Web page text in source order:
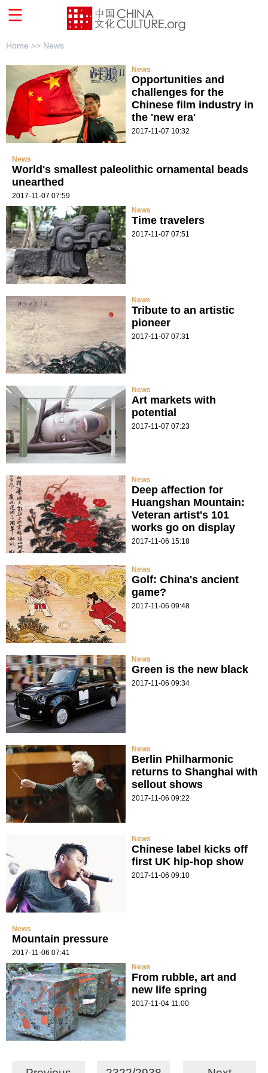
Home >> News
News
Opportunities and
challenges for the
Chinese film industry in
the 'new era'
2017-11-07 10:32
News
World's smallest paleolithic ornamental beads
unearthed
2017-11-07 07:59
News
Time travelers
2017-11-07 07:51
News
Tribute to an artistic
pioneer
2017-11-07 07:31
News
Art markets with
potential
2017-11-07 07:23
News
Deep affection for
Huangshan Mountain:
Veteran artist's 101
works go on display
2017-11-06 15:18
News
Golf: China's ancient
game?
2017-11-06 09:48
News
Green is the new black
2017-11-06 09:34
News
Berlin Philharmonic
returns to Shanghai with
sellout shows
2017-11-06 09:22
News
Chinese label kicks off
first UK hip-hop show
2017-11-06 09:10
News
Mountain pressure
2017-11-06 07:41
News
From rubble, art and
new life spring
2017-11-04 11:00